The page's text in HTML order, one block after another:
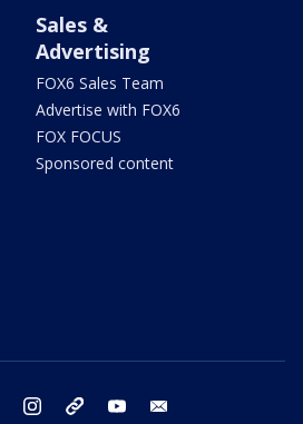
Sales &
Advertising
FOX6 Sales Team
Advertise with FOX6
FOX FOCUS
Sponsored content
twitter instagram threads youtube